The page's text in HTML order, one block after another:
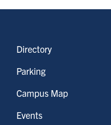
Directory
Parking
Campus Map
Events